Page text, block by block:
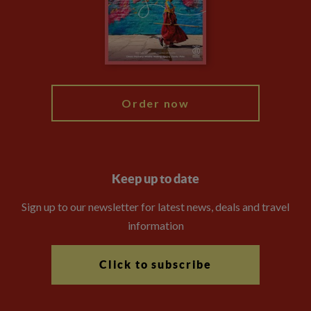
Modern Slavery Statement
Order now
Keep up to date
Sign up to our newsletter for latest news, deals and travel
information
Click to subscribe